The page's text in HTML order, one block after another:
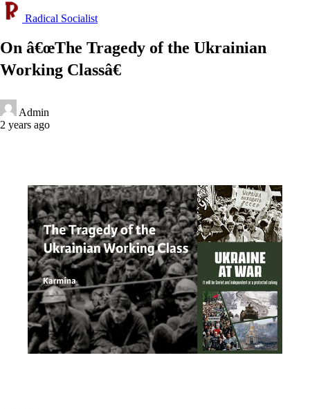
Radical Socialist
On â€œThe Tragedy of the Ukrainian
Working Classâ€
Admin
2 years ago